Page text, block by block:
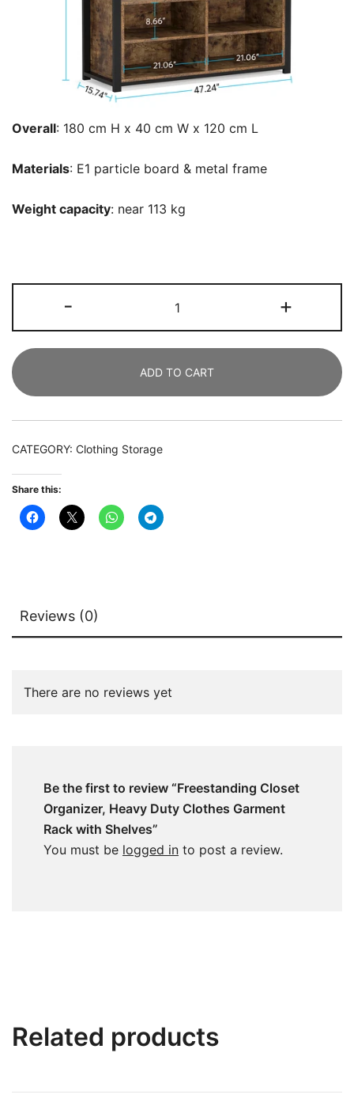
Overall: ‎180 cm H x 40 cm W x 120 cm L
Materials: E1 particle board & metal frame
Weight capacity: near 113 kg
-
Closet
Organizer,
Duty
Clothes
Garment
+
ADD TO CART
CATEGORY: Clothing Storage
Share this:
Reviews (0)
There are no reviews yet
Be the first to review “Freestanding Closet
Organizer, Heavy Duty Clothes Garment
Rack with Shelves”
You must be logged in to post a review.
Related products